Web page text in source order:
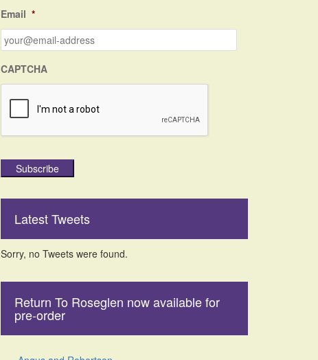
o
r
:
Email *
CAPTCHA
Subscribe
Latest Tweets
Sorry, no Tweets were found.
Return To Roseglen now available for
pre-order